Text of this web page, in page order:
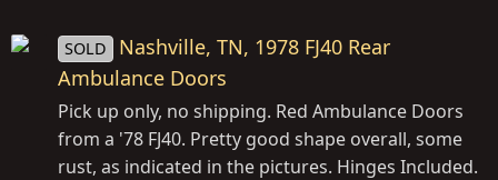
SOLD
Nashville, TN, 1978 FJ40 Rear
Ambulance Doors
Pick up only, no shipping. Red Ambulance Doors
from a '78 FJ40. Pretty good shape overall, some
rust, as indicated in the pictures. Hinges Included.